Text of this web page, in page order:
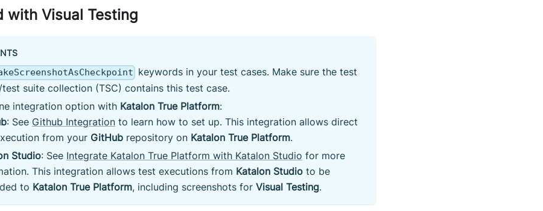
with Visual Testing
keywords in your test cases. Make sure the test
test suite collection (TSC) contains this test case.
integration option with Katalon True Platform:
: See Github Integration to learn how to set up. This integration allows direct
from your GitHub repository on Katalon True Platform.
Studio: See Integrate Katalon True Platform with Katalon Studio for more
This integration allows test executions from Katalon Studio to be
to Katalon True Platform, including screenshots for Visual Testing.